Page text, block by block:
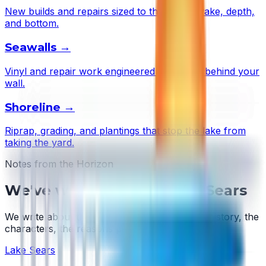
New builds and repairs sized to this lake's wake, depth,
and bottom.
Seawalls →
Vinyl and repair work engineered to the soil behind your
wall.
Shoreline →
Riprap, grading, and plantings that stop the lake from
taking the yard.
Notes from the Horizon
We've written about Lake Sears
We write about the water we work on — the history, the
characters, the reasons people stay.
Lake Sears